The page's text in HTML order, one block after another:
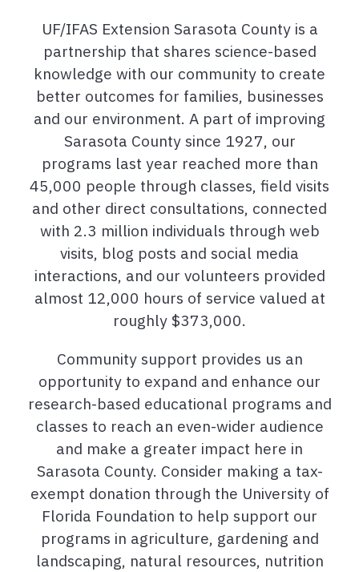
UF/IFAS Extension Sarasota County is a
partnership that shares science-based
knowledge with our community to create
better outcomes for families, businesses
and our environment. A part of improving
Sarasota County since 1927, our
programs last year reached more than
45,000 people through classes, field visits
and other direct consultations, connected
with 2.3 million individuals through web
visits, blog posts and social media
interactions, and our volunteers provided
almost 12,000 hours of service valued at
roughly $373,000.
Community support provides us an
opportunity to expand and enhance our
research-based educational programs and
classes to reach an even-wider audience
and make a greater impact here in
Sarasota County. Consider making a tax-
exempt donation through the University of
Florida Foundation to help support our
programs in agriculture, gardening and
landscaping, natural resources, nutrition